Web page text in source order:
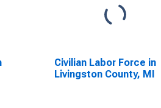
Civilian Labor Force in
Livingston County, MI